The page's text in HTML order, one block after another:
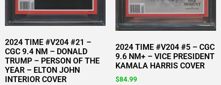
2024 TIME #V204 #21 –
CGC 9.4 NM – DONALD
TRUMP – PERSON OF THE
YEAR – ELTON JOHN
INTERIOR COVER
2024 TIME #V204 #5 – CGC
9.6 NM+ – VICE PRESIDENT
KAMALA HARRIS COVER
$84.99